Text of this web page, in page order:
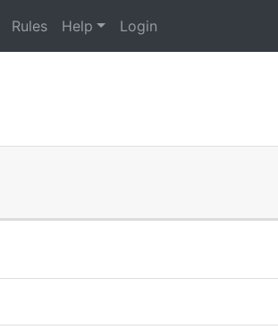
Rules Help Login